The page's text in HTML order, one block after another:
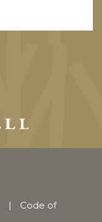
|
Code of